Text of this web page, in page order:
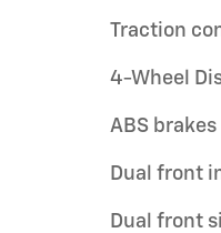
Traction
4-Wheel
ABS brakes
Dual front
Dual front